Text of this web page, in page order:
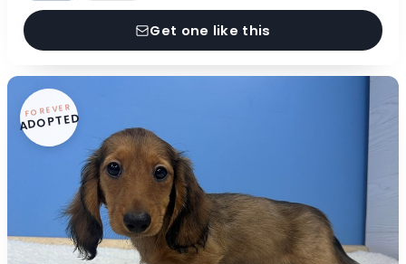
Get one like this
FOREVER
ADOPTED